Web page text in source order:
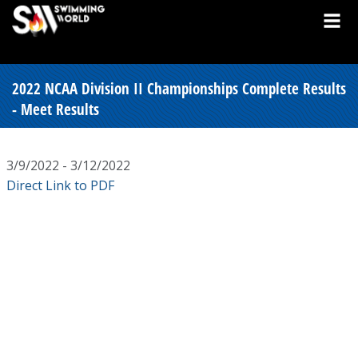
2022 NCAA Division II Championships Complete Results
- Meet Results
3/9/2022 - 3/12/2022
Direct Link to PDF